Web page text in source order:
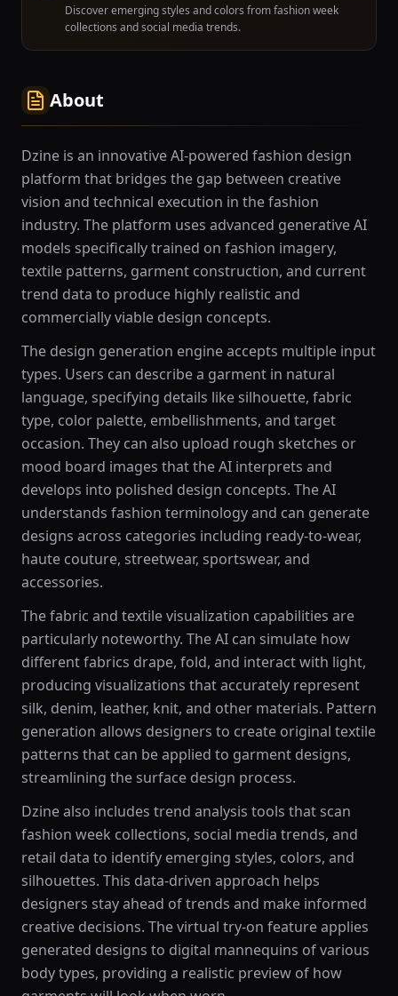
Discover emerging styles and colors from fashion week
collections and social media trends.
About
Dzine is an innovative AI-powered fashion design
platform that bridges the gap between creative
vision and technical execution in the fashion
industry. The platform uses advanced generative AI
models specifically trained on fashion imagery,
textile patterns, garment construction, and current
trend data to produce highly realistic and
commercially viable design concepts.
The design generation engine accepts multiple input
types. Users can describe a garment in natural
language, specifying details like silhouette, fabric
type, color palette, embellishments, and target
occasion. They can also upload rough sketches or
mood board images that the AI interprets and
develops into polished design concepts. The AI
understands fashion terminology and can generate
designs across categories including ready-to-wear,
haute couture, streetwear, sportswear, and
accessories.
The fabric and textile visualization capabilities are
particularly noteworthy. The AI can simulate how
different fabrics drape, fold, and interact with light,
producing visualizations that accurately represent
silk, denim, leather, knit, and other materials. Pattern
generation allows designers to create original textile
patterns that can be applied to garment designs,
streamlining the surface design process.
Dzine also includes trend analysis tools that scan
fashion week collections, social media trends, and
retail data to identify emerging styles, colors, and
silhouettes. This data-driven approach helps
designers stay ahead of trends and make informed
creative decisions. The virtual try-on feature applies
generated designs to digital mannequins of various
body types, providing a realistic preview of how